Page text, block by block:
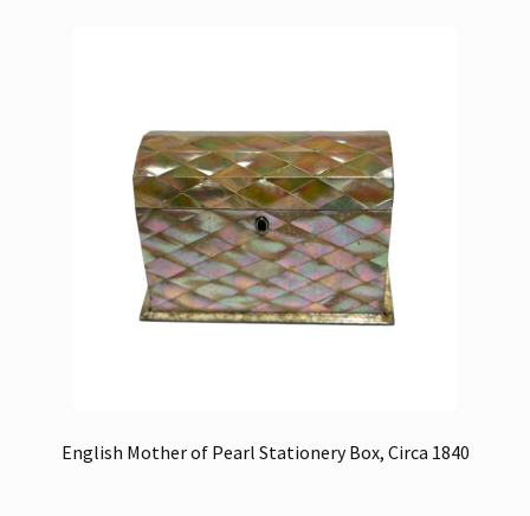
English Mother of Pearl Stationery Box, Circa 1840